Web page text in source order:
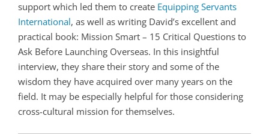
support which led them to create Equipping Servants
International, as well as writing David’s excellent and
practical book: Mission Smart – 15 Critical Questions to
Ask Before Launching Overseas. In this insightful
interview, they share their story and some of the
wisdom they have acquired over many years on the
field. It may be especially helpful for those considering
cross-cultural mission for themselves.